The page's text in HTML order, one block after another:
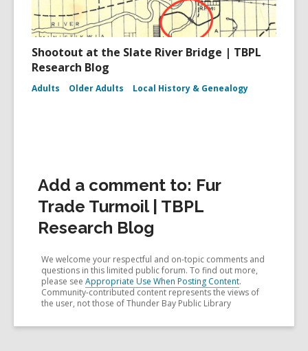
Shootout at the Slate River Bridge | TBPL
Research Blog
Adults Older Adults Local History & Genealogy
Add a comment to: Fur
Trade Turmoil | TBPL
Research Blog
We welcome your respectful and on-topic comments and
questions in this limited public forum. To find out more,
please see Appropriate Use When Posting Content.
Community-contributed content represents the views of
the user, not those of Thunder Bay Public Library